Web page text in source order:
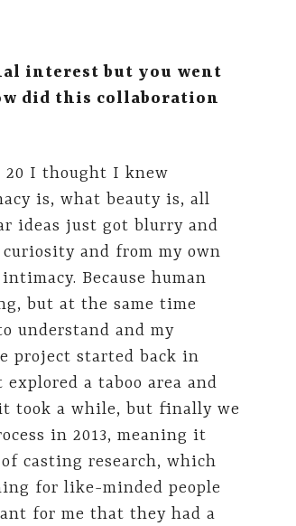
interest but you went
did this collaboration
I thought I knew
is, what beauty is, all
ideas just got blurry and
and from my own
Because human
but at the same time
understand and my
project started back in
a taboo area and
took a while, but finally we
in 2013, meaning it
casting research, which
for like-minded people
for me that they had a